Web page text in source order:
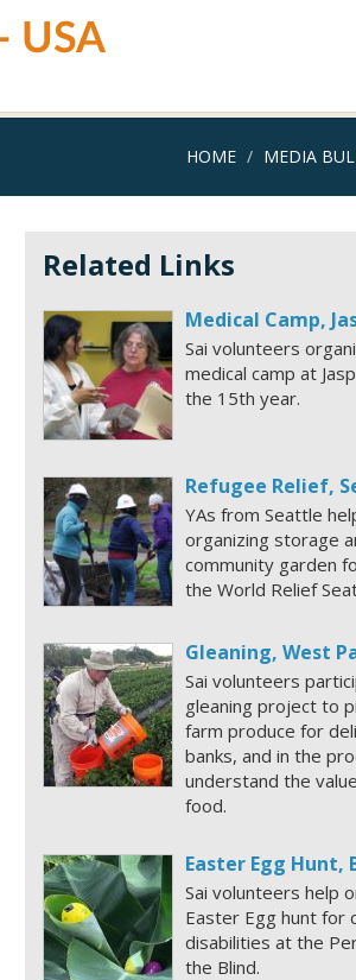
USA
HOME MEDIA
Related Links
Medical Camp,
Sai volunteers
medical camp at
the 15th year.
Refugee Relief,
YAs from Seattle
organizing storage
community garden
the World Relief
Gleaning, West
Sai volunteers
gleaning project to
farm produce for
banks, and in the
understand the
food.
Easter Egg Hunt,
Sai volunteers help
Easter Egg hunt for
disabilities at the
the Blind.